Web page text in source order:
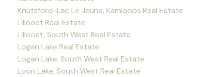
Knutsford-Lac Le Jeune, Kamloops Real Estate
Lillooet Real Estate
Lillooet, South West Real Estate
Logan Lake Real Estate
Logan Lake, South West Real Estate
Loon Lake, South West Real Estate